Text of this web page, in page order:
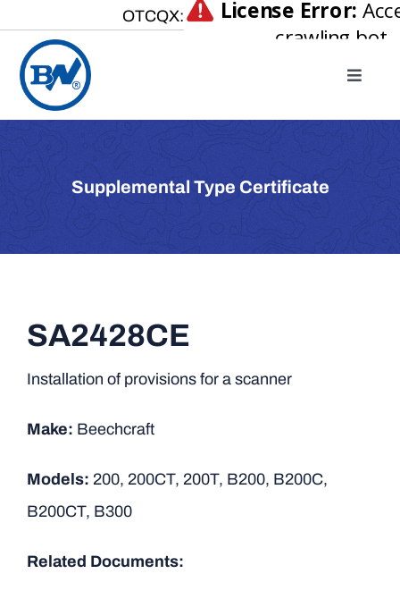
content
OTCQX:
Toggle
Home
Our Businesses
Careers
Supplemental Type Certificate
SA2428CE
Installation of provisions for a scanner
Make: Beechcraft
Models: 200, 200CT, 200T, B200, B200C,
B200CT, B300
Related Documents: